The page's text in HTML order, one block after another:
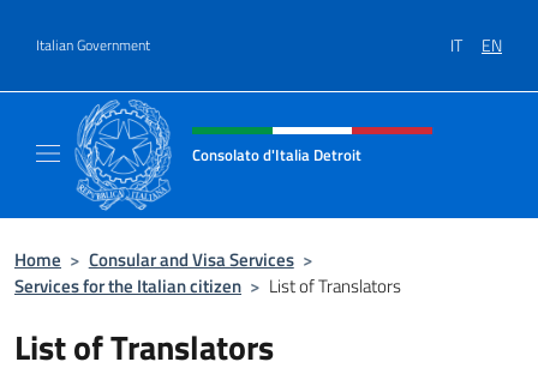
Italian Government IT EN
Header, social and menu of site
Consolato d'Italia Detroit
Home > Consular and Visa Services >
Services for the Italian citizen > List of Translators
List of Translators